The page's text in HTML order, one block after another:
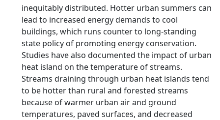
inequitably distributed. Hotter urban summers can
lead to increased energy demands to cool
buildings, which runs counter to long-standing
state policy of promoting energy conservation.
Studies have also documented the impact of urban
heat island on the temperature of streams.
Streams draining through urban heat islands tend
to be hotter than rural and forested streams
because of warmer urban air and ground
temperatures, paved surfaces, and decreased